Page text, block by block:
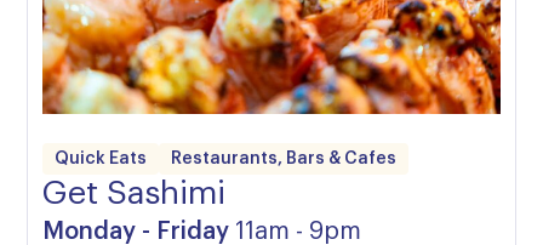
Quick Eats Restaurants, Bars & Cafes
Get Sashimi
Monday - Friday 11am - 9pm